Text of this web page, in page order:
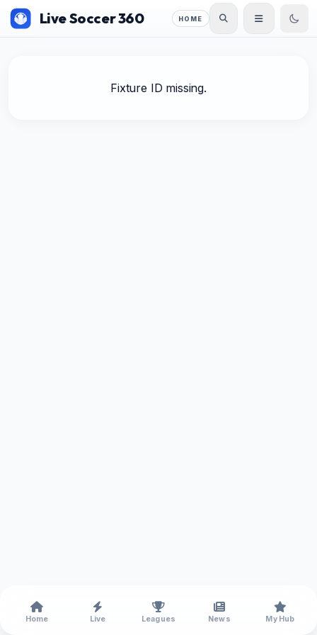
Live Soccer 360 HOME
Fixture ID missing.
Home Live Leagues News My Hub